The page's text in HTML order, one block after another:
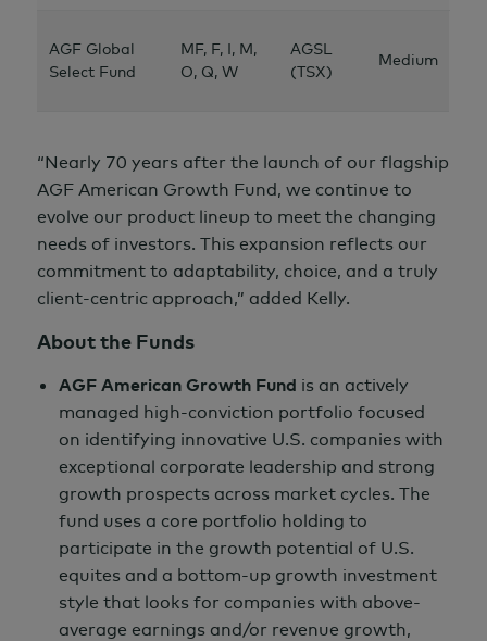
AGF Global
Select Fund
MF, F, I, M,
O, Q, W
AGSL
(TSX)
Medium
“Nearly 70 years after the launch of our flagship
AGF American Growth Fund, we continue to
evolve our product lineup to meet the changing
needs of investors. This expansion reflects our
commitment to adaptability, choice, and a truly
client-centric approach,” added Kelly.
About the Funds
AGF American Growth Fund is an actively
managed high-conviction portfolio focused
on identifying innovative U.S. companies with
exceptional corporate leadership and strong
growth prospects across market cycles. The
fund uses a core portfolio holding to
participate in the growth potential of U.S.
equites and a bottom-up growth investment
style that looks for companies with above-
average earnings and/or revenue growth,